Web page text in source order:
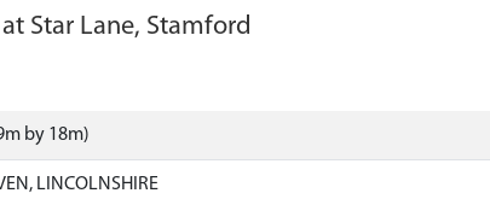
Star Lane, Stamford
by 18m)
LINCOLNSHIRE